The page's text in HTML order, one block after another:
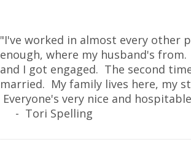
"I've worked in almost every other
enough, where my husband's
and I got engaged. The second
married. My family lives here, my
Everyone's very nice and
- Tori Spelling